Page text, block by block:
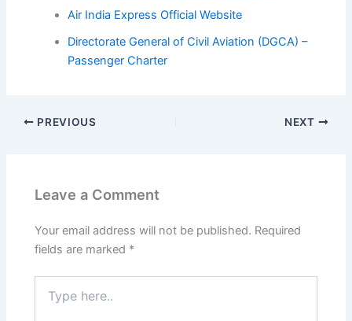
Air India Express Official Website
Directorate General of Civil Aviation (DGCA) –
Passenger Charter
PREVIOUS NEXT
Leave a Comment
Your email address will not be published. Required
fields are marked *
here..